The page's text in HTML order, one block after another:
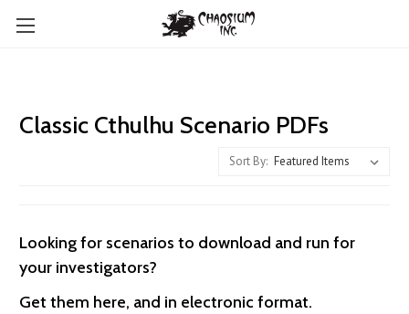
Classic Cthulhu Scenario PDFs
Sort By:
Looking for scenarios to download and run for
your investigators?
Get them here, and in electronic format.